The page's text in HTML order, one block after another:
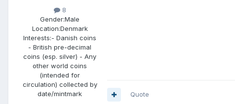
8
Gender:Male
Location:Denmark
Interests:- Danish coins
- British pre-decimal
coins (esp. silver) - Any
other world coins
(intended for
circulation) collected by
date/mintmark
Quote